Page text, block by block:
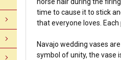
horse hair during the
time to cause it to stick
that everyone loves.
Navajo wedding vases
symbol of unity, the vase